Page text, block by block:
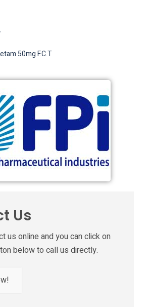
50mg F.C.T
Us
us online and you can click on
below to call us directly.